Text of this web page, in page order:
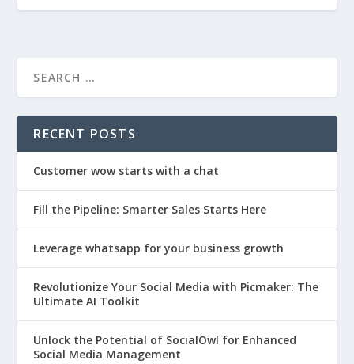
RECENT POSTS
Customer wow starts with a chat
Fill the Pipeline: Smarter Sales Starts Here
Leverage whatsapp for your business growth
Revolutionize Your Social Media with Picmaker: The
Ultimate AI Toolkit
Unlock the Potential of SocialOwl for Enhanced
Social Media Management